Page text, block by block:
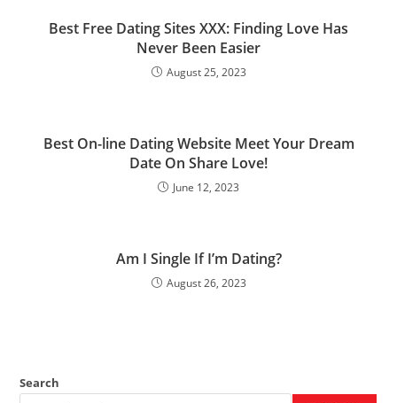
Best Free Dating Sites XXX: Finding Love Has
Never Been Easier
August 25, 2023
Best On-line Dating Website Meet Your Dream
Date On Share Love!
June 12, 2023
Am I Single If I’m Dating?
August 26, 2023
Search